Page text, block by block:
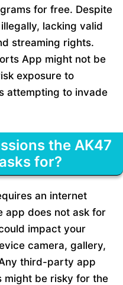
for free. Despite
lacking valid
streaming rights.
App might not be
exposure to
attempting to invade
the AK47
for?
an internet
app does not ask for
impact your
camera, gallery,
third-party app
might be risky for the